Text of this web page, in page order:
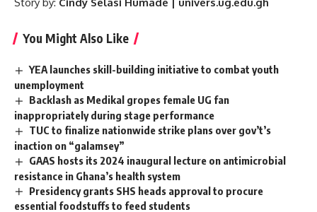
You Might Also Like
YEA launches skill-building initiative to combat youth
unemployment
Backlash as Medikal gropes female UG fan
inappropriately during stage performance
TUC to finalize nationwide strike plans over gov’t’s
inaction on “galamsey”
GAAS hosts its 2024 inaugural lecture on antimicrobial
resistance in Ghana’s health system
Presidency grants SHS heads approval to procure
essential foodstuffs to feed students